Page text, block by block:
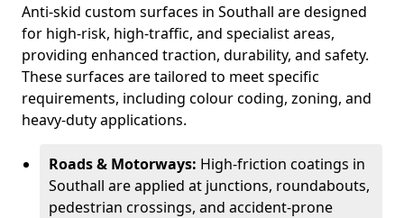
Anti-skid custom surfaces in Southall are designed
for high-risk, high-traffic, and specialist areas,
providing enhanced traction, durability, and safety.
These surfaces are tailored to meet specific
requirements, including colour coding, zoning, and
heavy-duty applications.
Roads & Motorways: High-friction coatings in
Southall are applied at junctions, roundabouts,
pedestrian crossings, and accident-prone